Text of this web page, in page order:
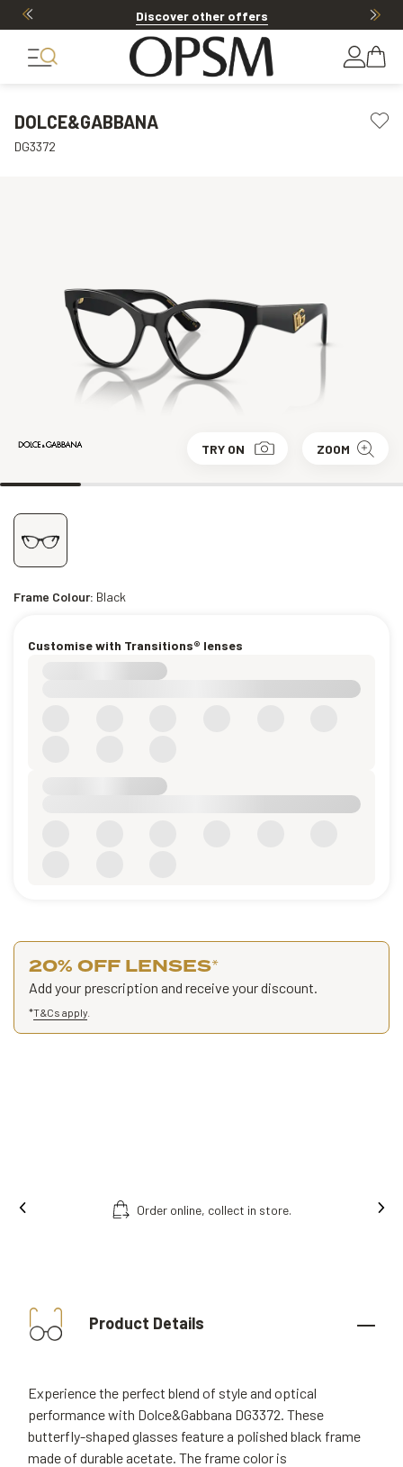
Discover other offers
DOLCE&GABBANA
DG3372
TRY ON ZOOM
Frame Colour: Black
Customise with Transitions® lenses
20% OFF LENSES*
Add your prescription and receive your discount.
*T&Cs apply
Free fitting & adjusment in store.
Product Details
Experience the perfect blend of style and optical
performance with Dolce&Gabbana DG3372. These
butterfly-shaped glasses feature a polished black frame
made of durable acetate. The frame color is